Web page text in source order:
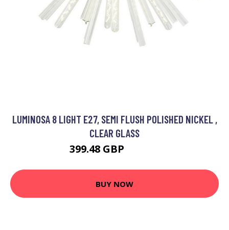
LUMINOSA 8 LIGHT E27, SEMI FLUSH POLISHED NICKEL ,
CLEAR GLASS
399.48 GBP
BUY NOW